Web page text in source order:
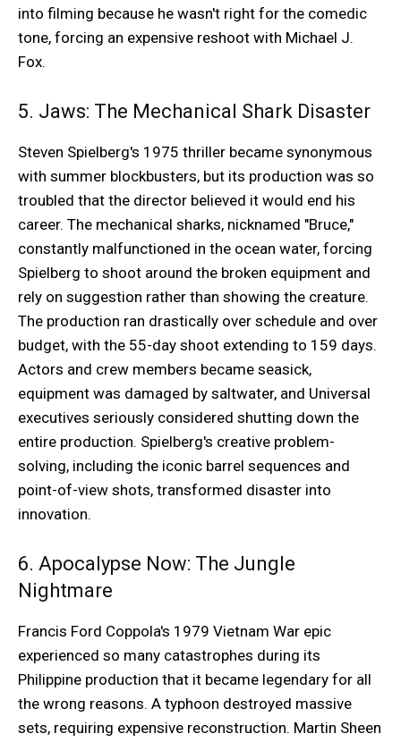
into filming because he wasn't right for the comedic
tone, forcing an expensive reshoot with Michael J.
Fox.
5. Jaws: The Mechanical Shark Disaster
Steven Spielberg's 1975 thriller became synonymous
with summer blockbusters, but its production was so
troubled that the director believed it would end his
career. The mechanical sharks, nicknamed "Bruce,"
constantly malfunctioned in the ocean water, forcing
Spielberg to shoot around the broken equipment and
rely on suggestion rather than showing the creature.
The production ran drastically over schedule and over
budget, with the 55-day shoot extending to 159 days.
Actors and crew members became seasick,
equipment was damaged by saltwater, and Universal
executives seriously considered shutting down the
entire production. Spielberg's creative problem-
solving, including the iconic barrel sequences and
point-of-view shots, transformed disaster into
innovation.
6. Apocalypse Now: The Jungle
Nightmare
Francis Ford Coppola's 1979 Vietnam War epic
experienced so many catastrophes during its
Philippine production that it became legendary for all
the wrong reasons. A typhoon destroyed massive
sets, requiring expensive reconstruction. Martin Sheen